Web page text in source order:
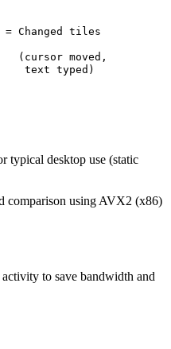
Changed tiles
moved,
text typed)
typical desktop use (static
comparison using AVX2 (x86)
activity to save bandwidth and